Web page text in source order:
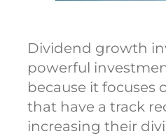
Dividend growth
powerful
because it focuses
that have a track
increasing their